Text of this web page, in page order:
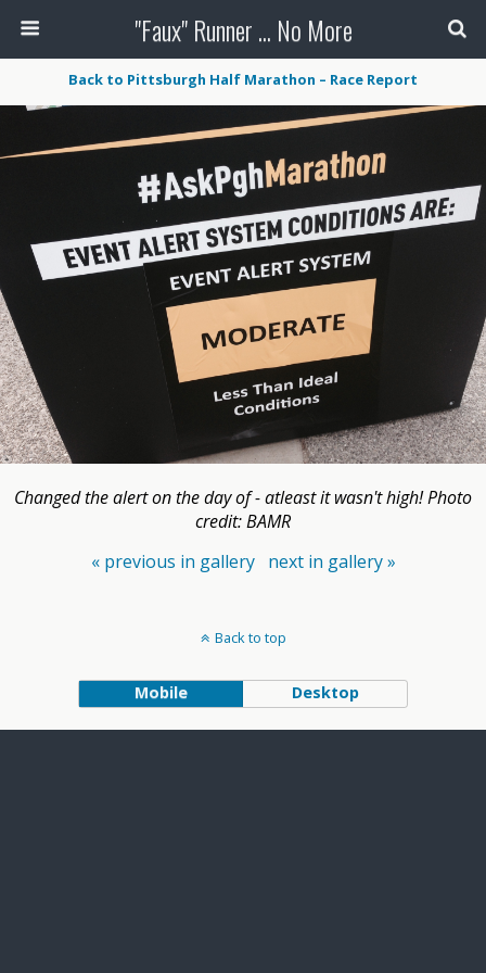
"Faux" Runner ... No More
Back to Pittsburgh Half Marathon – Race Report
Changed the alert on the day of - atleast it wasn't high! Photo
credit: BAMR
« previous in gallery
next in gallery »
Back to top
Mobile Desktop